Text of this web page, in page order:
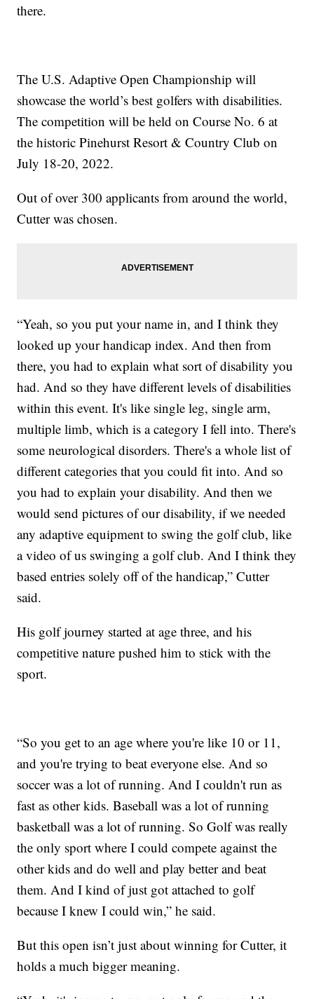
there.
The U.S. Adaptive Open Championship will
showcase the world’s best golfers with disabilities.
The competition will be held on Course No. 6 at
the historic Pinehurst Resort & Country Club on
July 18-20, 2022.
Out of over 300 applicants from around the world,
Cutter was chosen.
“Yeah, so you put your name in, and I think they
looked up your handicap index. And then from
there, you had to explain what sort of disability you
had. And so they have different levels of disabilities
within this event. It's like single leg, single arm,
multiple limb, which is a category I fell into. There's
some neurological disorders. There's a whole list of
different categories that you could fit into. And so
you had to explain your disability. And then we
would send pictures of our disability, if we needed
any adaptive equipment to swing the golf club, like
a video of us swinging a golf club. And I think they
based entries solely off of the handicap,” Cutter
said.
His golf journey started at age three, and his
competitive nature pushed him to stick with the
sport.
“So you get to an age where you're like 10 or 11,
and you're trying to beat everyone else. And so
soccer was a lot of running. And I couldn't run as
fast as other kids. Baseball was a lot of running
basketball was a lot of running. So Golf was really
the only sport where I could compete against the
other kids and do well and play better and beat
them. And I kind of just got attached to golf
because I knew I could win,” he said.
But this open isn’t just about winning for Cutter, it
holds a much bigger meaning.